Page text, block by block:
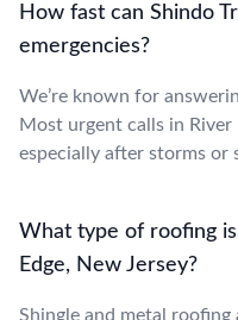
How fast can Shindo
emergencies?
We’re known for
Most urgent calls in River
especially after storms or
What type of roofing
Edge, New Jersey?
Shingle and metal